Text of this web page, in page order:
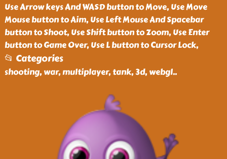
Use Arrow keys And WASD button to Move, Use Move
Mouse button to Aim, Use Left Mouse And Spacebar
button to Shoot, Use Shift button to Zoom, Use Enter
button to Game Over, Use L button to Cursor Lock,
📂 Categories
shooting, war, multiplayer, tank, 3d, webgl..